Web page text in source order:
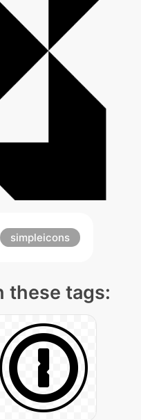
simpleicons
these tags: